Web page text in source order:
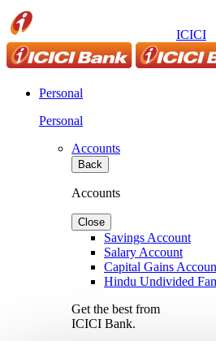
ICICI
Personal
Personal
Accounts
Back
Accounts
Close
Savings Account
Salary Account
Capital Gains
Hindu Undivided
Get the best from
ICICI Bank.